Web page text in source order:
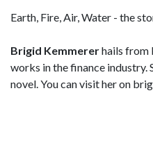
Earth, Fire, Air, Water - the
Brigid Kemmererhails from
works in the finance industry.
novel. You can visit her on